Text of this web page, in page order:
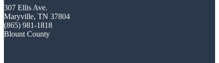
307 Ellis Ave.
Maryville, TN 37804
(865) 981-1818
Blount County